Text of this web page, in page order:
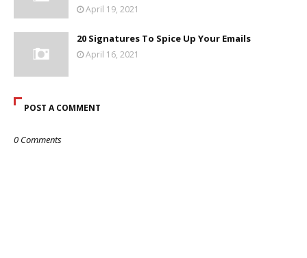
April 19, 2021
20 Signatures To Spice Up Your Emails
April 16, 2021
POST A COMMENT
0 Comments